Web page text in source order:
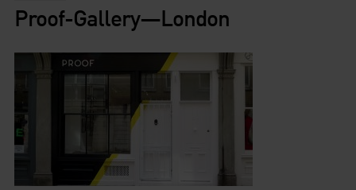
Proof-Gallery—London